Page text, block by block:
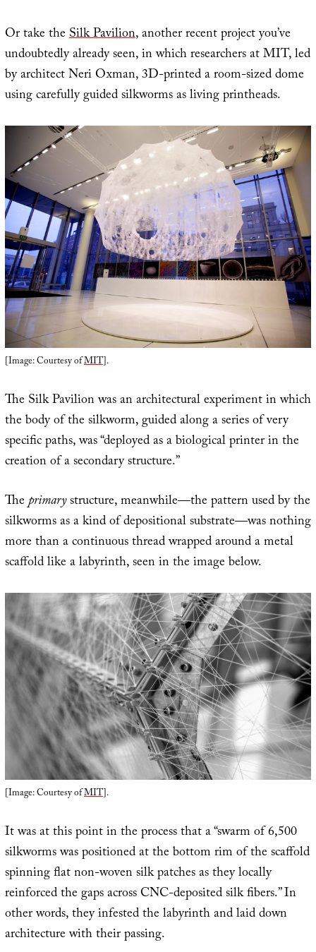
Or take theSilk Pavilion, another recent project you’ve
undoubtedly already seen, in which researchers at MIT, led
by architect Neri Oxman, 3D-printed a room-sized dome
using carefully guided silkworms as living printheads.
[Image: Courtesy ofMIT].
The Silk Pavilion was an architectural experiment in which
the body of the silkworm, guided along a series of very
specific paths, was “deployed as a biological printer in the
creation of a secondary structure.”
Theprimarystructure, meanwhile—the pattern used by the
silkworms as a kind of depositional substrate—was nothing
more than a continuous thread wrapped around a metal
scaffold like a labyrinth, seen in the image below.
[Image: Courtesy ofMIT].
It was at this point in the process that a “swarm of 6,500
silkworms was positioned at the bottom rim of the scaffold
spinning flat non-woven silk patches as they locally
reinforced the gaps across CNC-deposited silk fibers.” In
other words, they infested the labyrinth and laid down
architecture with their passing.